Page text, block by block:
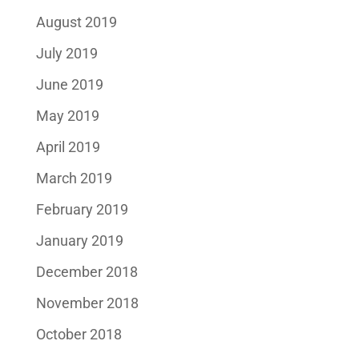
August 2019
July 2019
June 2019
May 2019
April 2019
March 2019
February 2019
January 2019
December 2018
November 2018
October 2018